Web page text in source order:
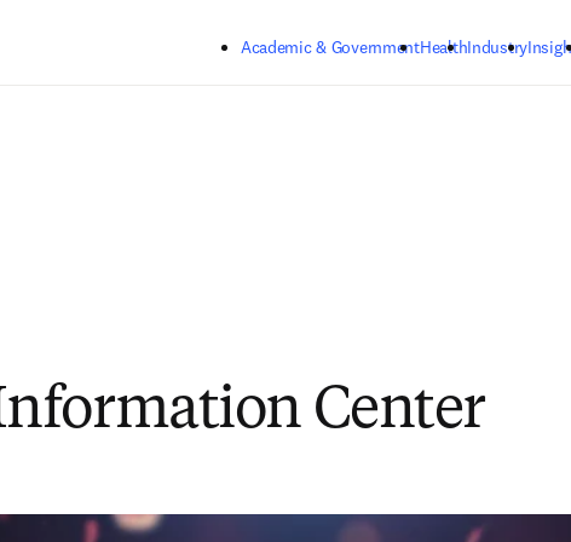
Academic & GovernmentHealthIndustry
Center